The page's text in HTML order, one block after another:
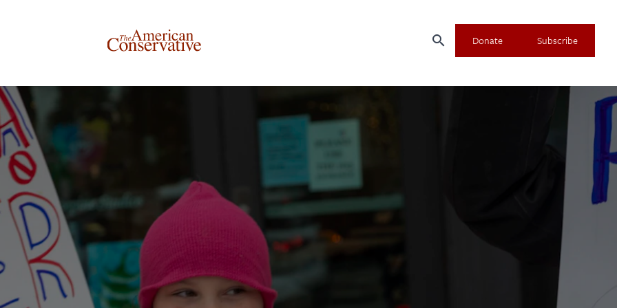
search Donate Subscribe
Donate to The American Conservative
Today
This is not a paywall!
Your support helps us continue our mission of providing
thoughtful, independent journalism. With your
contribution, we can maintain our commitment to